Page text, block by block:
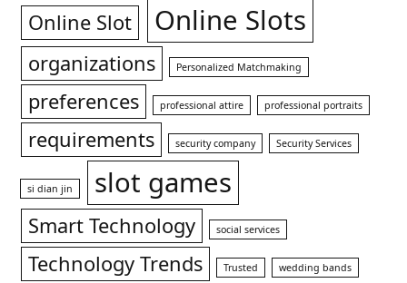
Online Slot
Online Slots
organizations Personalized Matchmaking
preferences professional attire professional portraits
requirements security company Security Services
si dian jin slot games
Smart Technology social services
Technology Trends Trusted wedding bands